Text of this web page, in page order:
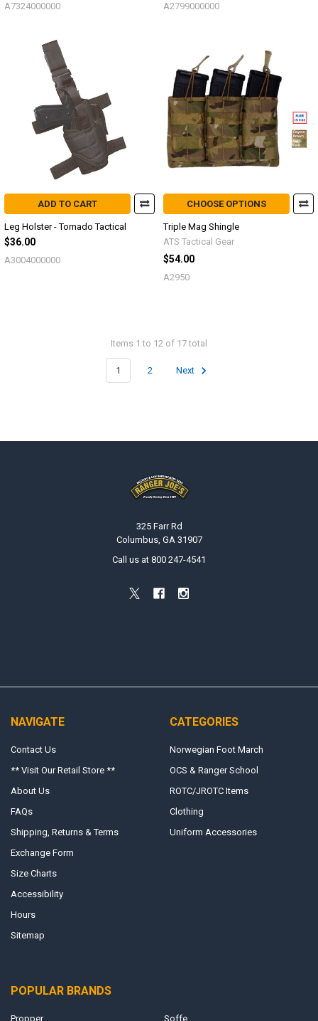
A7324000000 A2799000000
ADD TO CART
Leg Holster - Tornado Tactical
$36.00
A3004000000
CHOOSE OPTIONS
Triple Mag Shingle
ATS Tactical Gear
$54.00
A2950
Items 1 to 12 of 17 total
1 2 Next
325 Farr Rd
Columbus, GA 31907
Call us at 800 247-4541
NAVIGATE
Contact Us
** Visit Our Retail Store **
About Us
FAQs
Shipping, Returns & Terms
Exchange Form
Size Charts
Accessibility
Hours
Sitemap
CATEGORIES
Norwegian Foot March
OCS & Ranger School
ROTC/JROTC Items
Clothing
Uniform Accessories
POPULAR BRANDS
Propper Soffe